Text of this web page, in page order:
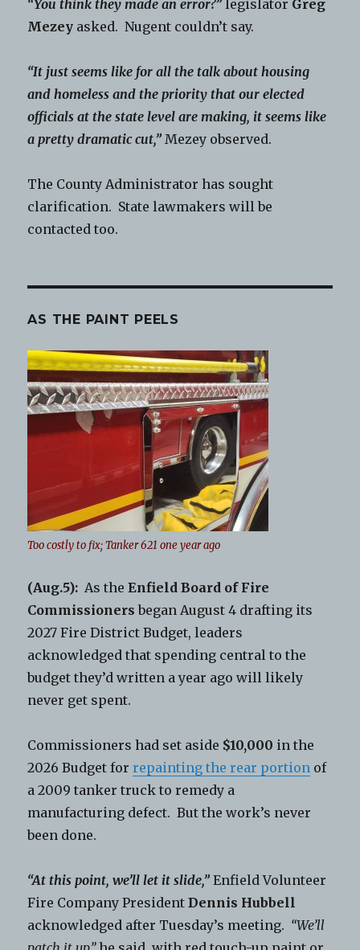
“You think they made an error?” legislator Greg
Mezey asked. Nugent couldn’t say.
“It just seems like for all the talk about housing
and homeless and the priority that our elected
officials at the state level are making, it seems like
a pretty dramatic cut,” Mezey observed.
The County Administrator has sought
clarification. State lawmakers will be
contacted too.
AS THE PAINT PEELS
Too costly to fix; Tanker 621 one year ago
(Aug.5): As theEnfield Board of Fire
Commissioners began August 4 drafting its
2027 Fire District Budget, leaders
acknowledged that spending central to the
budget they’d written a year ago will likely
never get spent.
Commissioners had set aside $10,000 in the
2026 Budget forrepainting the rear portion of
a 2009 tanker truck to remedy a
manufacturing defect. But the work’s never
been done.
“At this point, we’ll let it slide,” Enfield Volunteer
Fire Company PresidentDennis Hubbell
acknowledged after Tuesday’s meeting. “We’ll